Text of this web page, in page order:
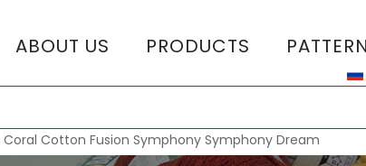
ABOUT US PRODUCTS
Coral Cotton Fusion Symphony Symphony Dream